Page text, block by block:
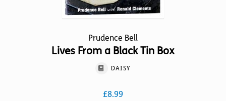
Prudence Bell
Lives From a Black Tin Box
DAISY
£8.99